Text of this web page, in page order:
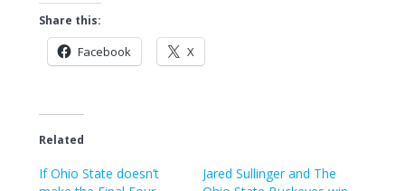
Share this:
Facebook X
Related
If Ohio State doesn’t
Jared Sullinger and The